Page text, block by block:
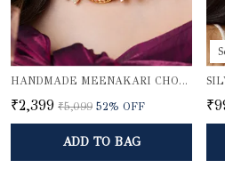
HANDMADE MEENAKARI CHOKER NECKLACE SET
₹2,399 ₹5,099 52% OFF
ADD TO BAG